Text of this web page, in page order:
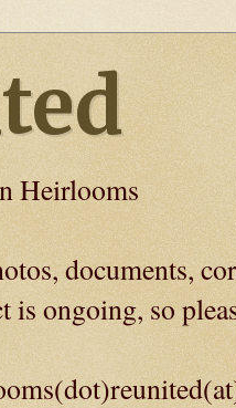
Heirlooms
documents,
is ongoing, so